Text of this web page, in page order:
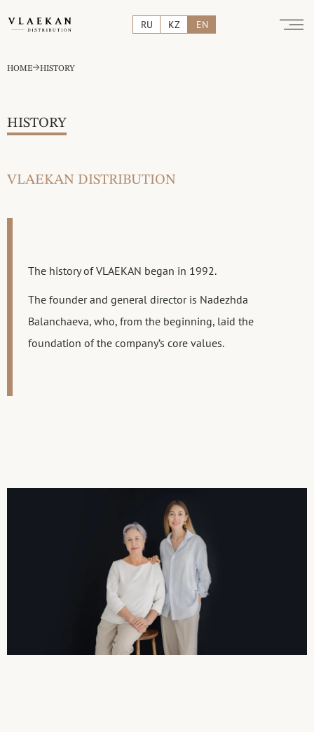
RU KZ EN
HOME HISTORY
HISTORY
VLAEKAN DISTRIBUTION
The history of VLAEKAN began in 1992.
The founder and general director is Nadezhda
Balanchaeva, who, from the beginning, laid the
foundation of the company’s core values.